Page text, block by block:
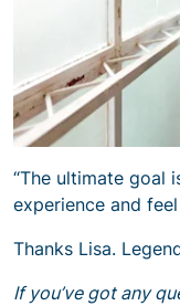
“The ultimate goal
experience and
Thanks Lisa.
If you’ve got any